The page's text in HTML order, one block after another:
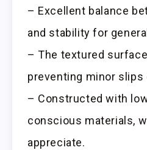
– Excellent balance
and stability for
– The textured
preventing minor slips
– Constructed with
conscious materials,
appreciate.